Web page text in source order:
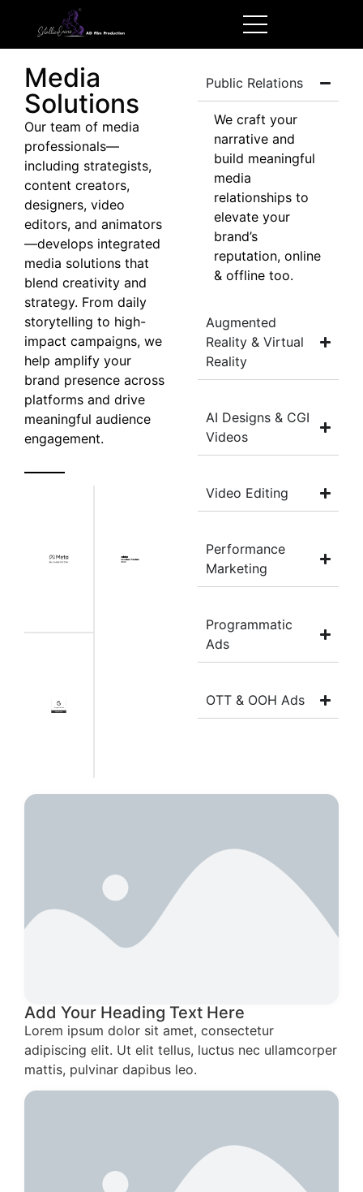
Media
Solutions
Our team of media
professionals—
including strategists,
content creators,
designers, video
editors, and animators
—develops integrated
media solutions that
blend creativity and
strategy. From daily
storytelling to high-
impact campaigns, we
help amplify your
brand presence across
platforms and drive
meaningful audience
engagement.
Public Relations
We craft your
narrative and
build meaningful
media
relationships to
elevate your
brand’s
reputation, online
& offline too.
Augmented
Reality & Virtual
Reality
AI Designs & CGI
Videos
Video Editing
Performance
Marketing
Programmatic
Ads
OTT & OOH Ads
Add Your Heading Text Here
Lorem ipsum dolor sit amet, consectetur
adipiscing elit. Ut elit tellus, luctus nec ullamcorper
mattis, pulvinar dapibus leo.